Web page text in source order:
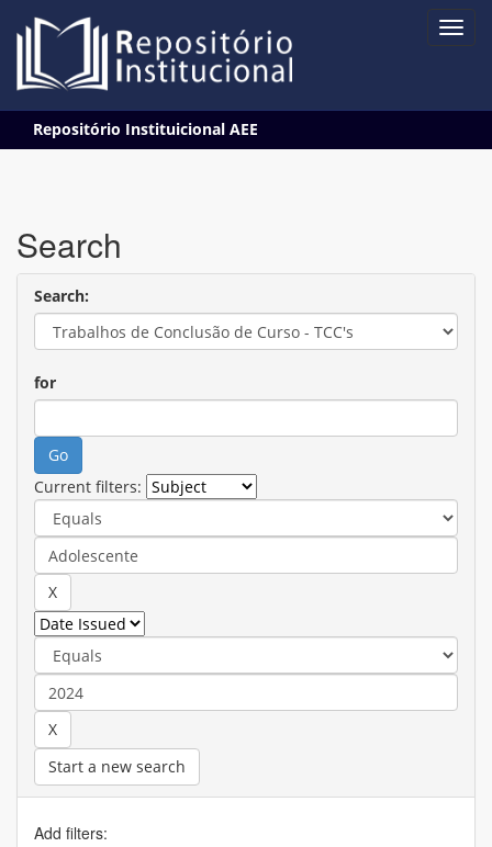
navigation
Repositório Instituicional AEE
Search
Search:
for
Current filters:
Start a new search
Add filters: